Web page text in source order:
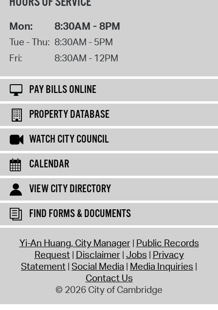
Mon: 8:30AM - 8PM
Tue - Thu: 8:30AM - 5PM
Fri:
8:30AM - 12PM
PAY BILLS ONLINE
PROPERTY DATABASE
WATCH CITY COUNCIL
CALENDAR
VIEW CITY DIRECTORY
FIND FORMS & DOCUMENTS
Yi-An Huang, City Manager Public Records
Request Disclaimer Jobs Privacy
Statement Social Media Media Inquiries
Contact Us
© 2026 City of Cambridge